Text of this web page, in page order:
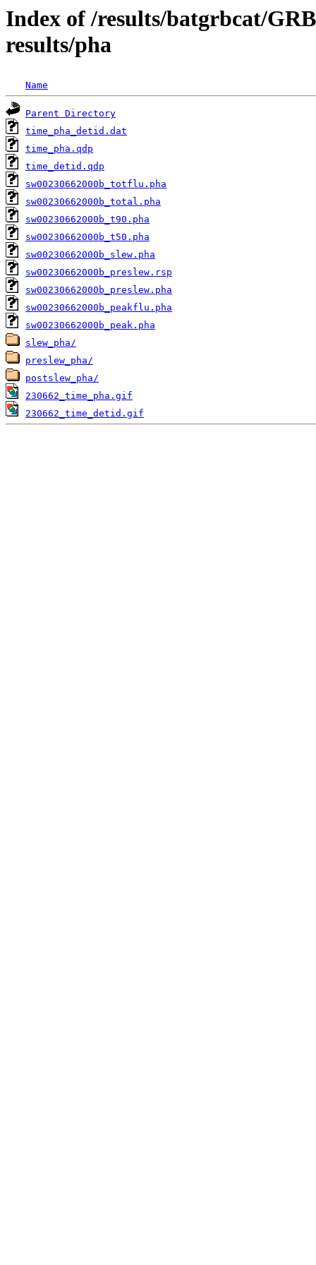
Index of /results/batgrbcat/
results/pha
Name
Parent Directory
time_pha_detid.dat
time_pha.qdp
time_detid.qdp
sw00230662000b_totflu.pha
sw00230662000b_total.pha
sw00230662000b_t90.pha
sw00230662000b_t50.pha
sw00230662000b_slew.pha
sw00230662000b_preslew.rsp
sw00230662000b_preslew.pha
sw00230662000b_peakflu.pha
sw00230662000b_peak.pha
slew_pha/
preslew_pha/
postslew_pha/
230662_time_pha.gif
230662_time_detid.gif